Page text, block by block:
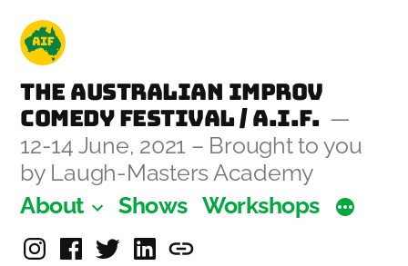
Skip
content
The Australian Improv
Comedy Festival / A.I.F.
12-14 June, 2021 – Brought to you
by Laugh-Masters Academy
About
Shows Workshops
Instagram
Facebook
TwitterLinkedinLaugh-